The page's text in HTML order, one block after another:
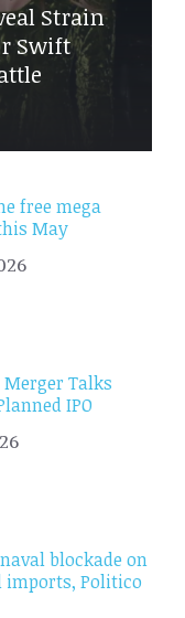
Strain
Swift
free mega
May
Merger Talks
IPO
blockade on
imports, Politico